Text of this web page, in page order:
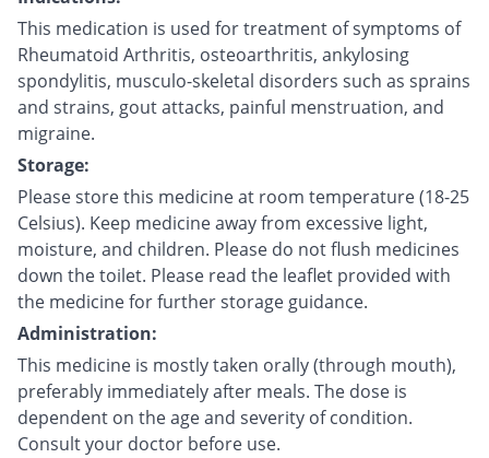
This medication is used for treatment of symptoms of
Rheumatoid Arthritis, osteoarthritis, ankylosing
spondylitis, musculo-skeletal disorders such as sprains
and strains, gout attacks, painful menstruation, and
migraine.
Storage:
Please store this medicine at room temperature (18-25
Celsius). Keep medicine away from excessive light,
moisture, and children. Please do not flush medicines
down the toilet. Please read the leaflet provided with
the medicine for further storage guidance.
Administration:
This medicine is mostly taken orally (through mouth),
preferably immediately after meals. The dose is
dependent on the age and severity of condition.
Consult your doctor before use.